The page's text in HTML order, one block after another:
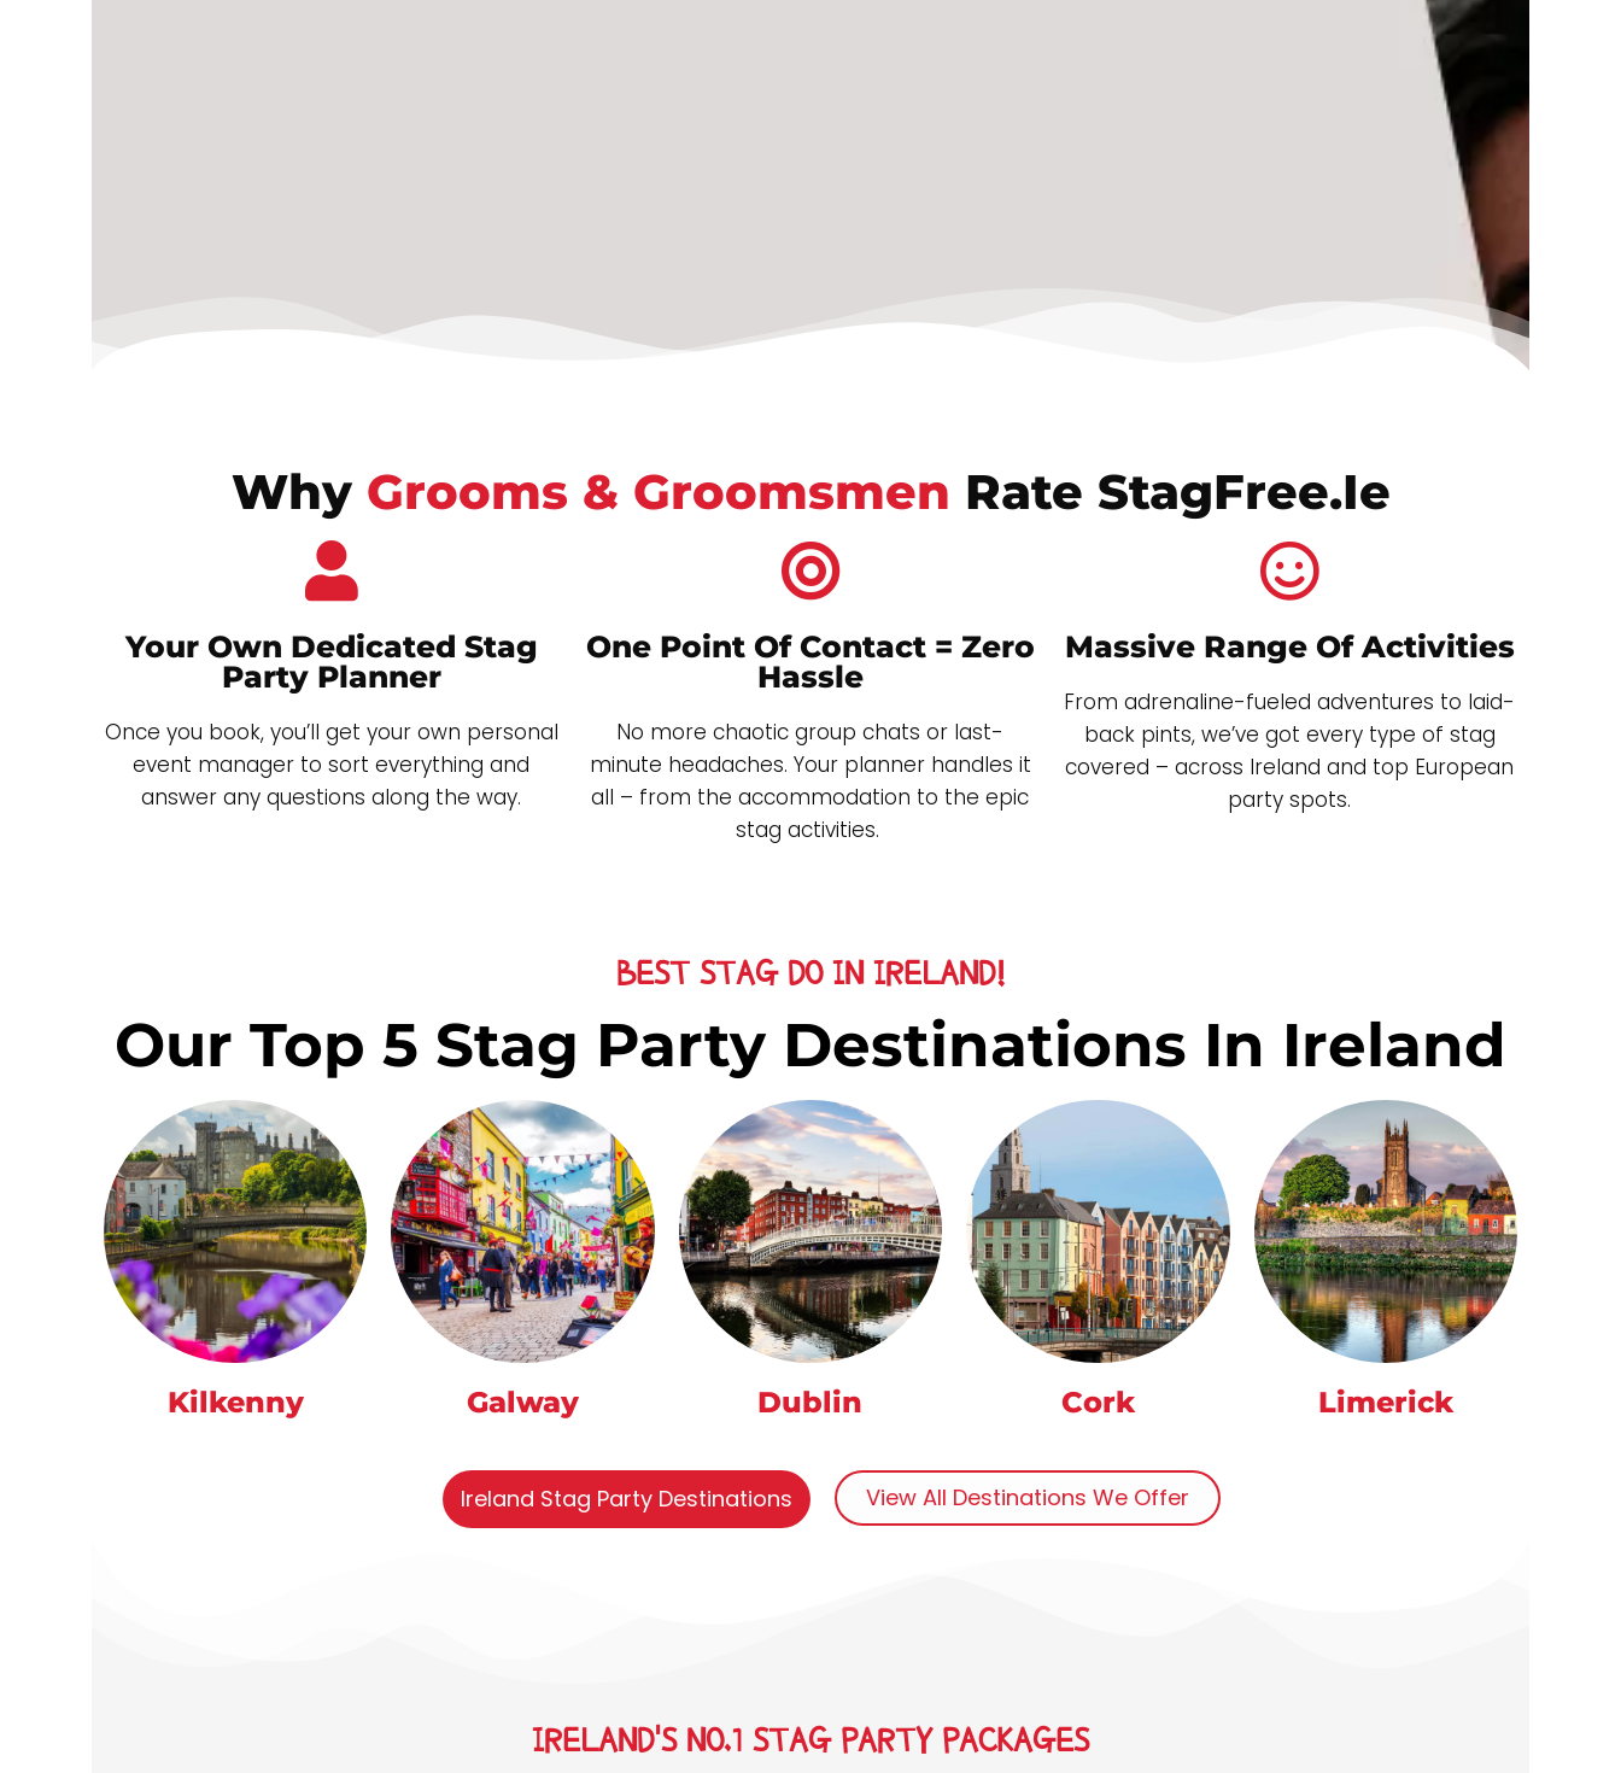
Why Grooms & Groomsmen Rate StagFree.ie
Your Own Dedicated Stag
Party Planner
Once you book, you’ll get your own personal
event manager to sort everything and
answer any questions along the way.
One Point Of Contact = Zero
Hassle
No more chaotic group chats or last-
minute headaches. Your planner handles it
all – from the accommodation to the epic
stag activities.
Massive Range Of Activities
From adrenaline-fueled adventures to laid-
back pints, we’ve got every type of stag
covered – across Ireland and top European
party spots.
BEST STAG DO IN IRELAND!
Our Top 5 Stag Party Destinations In Ireland
Kilkenny Galway Dublin Cork Limerick
Ireland Stag Party Destinations View All Destinations We Offer
IRELAND'S NO.1 STAG PARTY PACKAGES